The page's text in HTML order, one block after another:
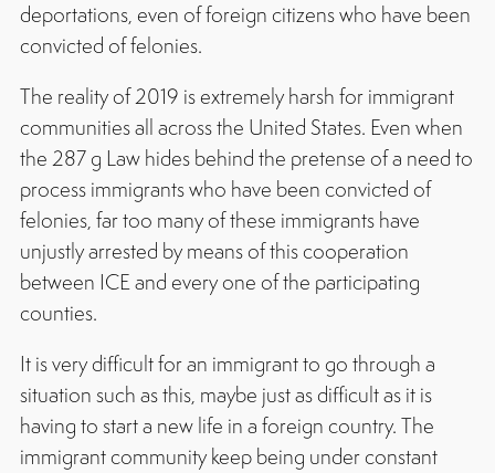
deportations, even of foreign citizens who have been
convicted of felonies.
The reality of 2019 is extremely harsh for immigrant
communities all across the United States. Even when
the 287 g Law hides behind the pretense of a need to
process immigrants who have been convicted of
felonies, far too many of these immigrants have
unjustly arrested by means of this cooperation
between ICE and every one of the participating
counties.
It is very difficult for an immigrant to go through a
situation such as this, maybe just as difficult as it is
having to start a new life in a foreign country. The
immigrant community keep being under constant